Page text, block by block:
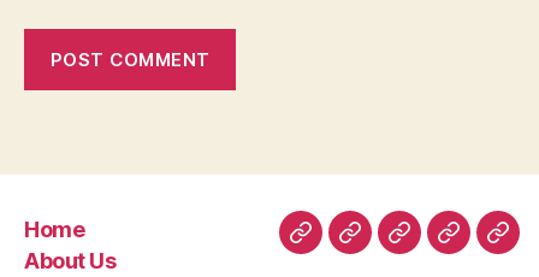
Home
About Us
HomeAboutRoomFacilities